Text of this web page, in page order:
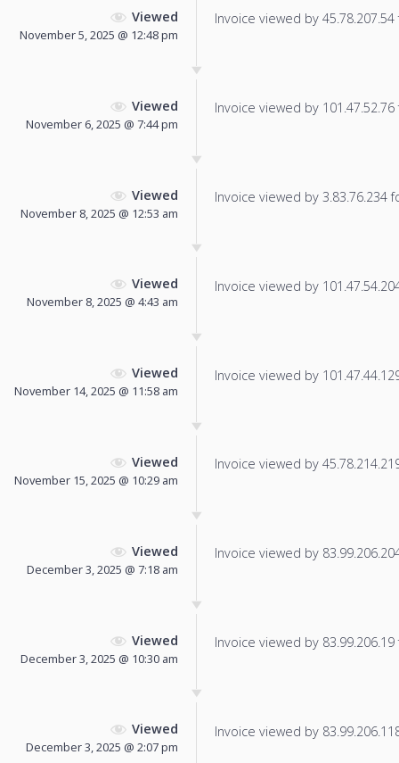
Viewed
November 5, 2025 @ 12:48 pm
Invoice viewed by
Viewed
November 6, 2025 @ 7:44 pm
Invoice viewed by
Viewed
November 8, 2025 @ 12:53 am
Invoice viewed by 3.83.76.234
Viewed
November 8, 2025 @ 4:43 am
Invoice viewed by
Viewed
November 14, 2025 @ 11:58 am
Invoice viewed by
Viewed
November 15, 2025 @ 10:29 am
Invoice viewed by
Viewed
December 3, 2025 @ 7:18 am
Invoice viewed by
Viewed
December 3, 2025 @ 10:30 am
Invoice viewed by
Viewed
December 3, 2025 @ 2:07 pm
Invoice viewed by